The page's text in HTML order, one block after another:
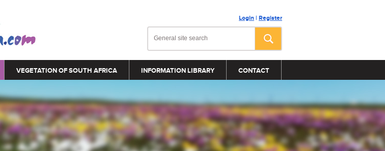
Login | Register
VEGETATION OF SOUTH AFRICA INFORMATION LIBRARY CONTACT